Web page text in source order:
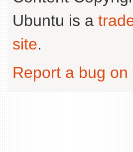
Ubuntu is a
site.
Report a bug on